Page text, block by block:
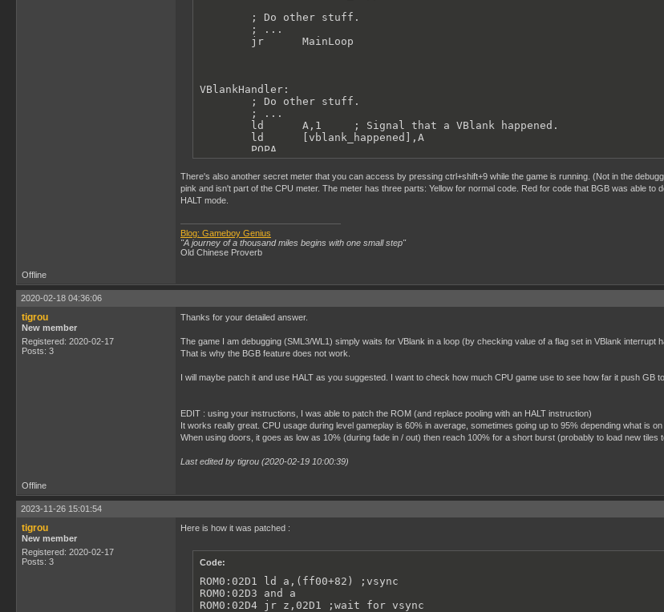
        ; Do other stuff.
        ; ...
        jr      MainLoop
VBlankHandler:
        ; Do other stuff.
        ; ...
        ld      A,1     ; Signal that a VBlank happened.
        ld      [vblank_happened],A
        POPA
        reti
There's also another secret meter that you can access by pressing ctrl+shift+9 while the game is running. (Not in the
pink and isn't part of the CPU meter. The meter has three parts: Yellow for normal code. Red for code that BGB was able
HALT mode.
Blog: Gameboy Genius
"A journey of a thousand miles begins with one small step"
Old Chinese Proverb
Offline
2020-02-18 04:36:06
tigrou
New member
Registered: 2020-02-17
Posts: 3
Thanks for your detailed answer.
The game I am debugging (SML3/WL1) simply waits for VBlank in a loop (by checking value of a flag set in VBlank interrupt
That is why the BGB feature does not work.
I will maybe patch it and use HALT as you suggested. I want to check how much CPU game use to see how far it push GB to
EDIT : using your instructions, I was able to patch the ROM (and replace pooling with an HALT instruction)
It works really great. CPU usage during level gameplay is 60% in average, sometimes going up to 95% depending what is
When using doors, it goes as low as 10% (during fade in / out) then reach 100% for a short burst (probably to load new tiles
Last edited by tigrou (2020-02-19 10:00:39)
Offline
2023-11-26 15:01:54
tigrou
New member
Registered: 2020-02-17
Posts: 3
Here is how it was patched :
Code:
ROM0:02D1 ld a,(ff00+82) ;vsync
ROM0:02D3 and a
ROM0:02D4 jr z,02D1 ;wait for vsync